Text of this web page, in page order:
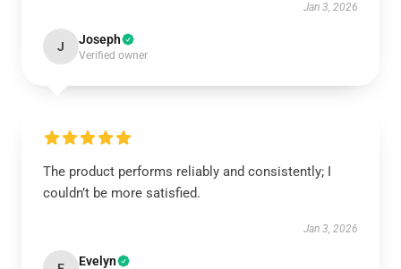
Jan 3, 2026
J Joseph
Verified owner
The product performs reliably and consistently; I
couldn’t be more satisfied.
Jan 3, 2026
Evelyn